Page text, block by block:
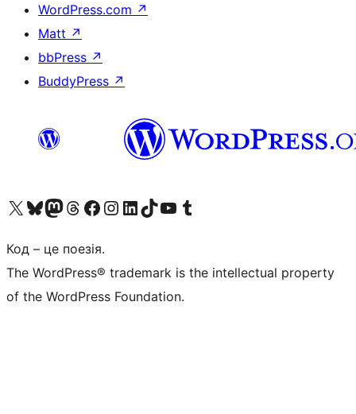
WordPress.com ↗
Matt ↗
bbPress ↗
BuddyPress ↗
Visit our X (formerly Twitter) account
Visit our Bluesky account
Завітайте до нашої стрічки в Mastodon
Visit our Threads account
Завітайте на нашу сторінку в Facebook
Visit our Instagram account
Visit our LinkedIn account
Visit our TikTok account
Visit our YouTube channel
Visit our Tumblr account
Код – це поезія.
The WordPress® trademark is the intellectual property
of the WordPress Foundation.